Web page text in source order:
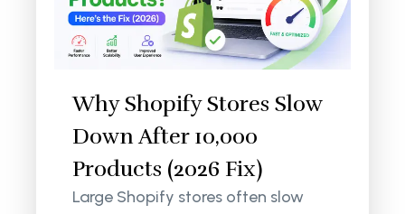
Why Shopify Stores Slow
Down After 10,000
Products (2026 Fix)
Large Shopify stores often slow